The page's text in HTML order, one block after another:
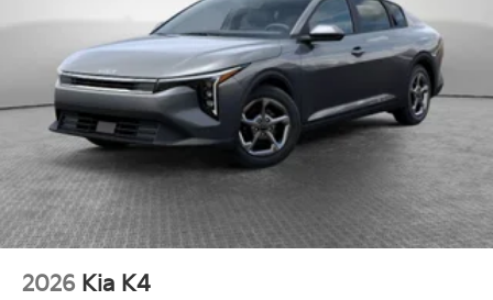
2026 Kia K4